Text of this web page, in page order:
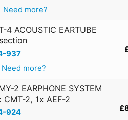
Need more?
4 ACOUSTIC EARTUBE
937
Need more?
2 EARPHONE SYSTEM
CMT-2, 1x AEF-2
924